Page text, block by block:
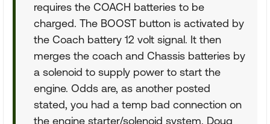
requires the COACH batteries to be
charged. The BOOST button is activated by
the Coach battery 12 volt signal. It then
merges the coach and Chassis batteries by
a solenoid to supply power to start the
engine. Odds are, as another posted
stated, you had a temp bad connection on
the engine starter/solenoid system. Doug